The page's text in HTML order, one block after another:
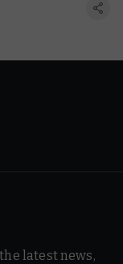
latest news,